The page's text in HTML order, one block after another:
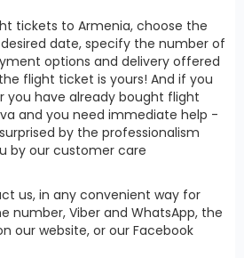
tickets to Armenia, choose the
date, specify the number of
options and delivery offered
flight ticket is yours! And if you
you have already bought flight
and you need immediate help -
by the professionalism
by our customer care
us, in any convenient way for
number, Viber and WhatsApp, the
our website, or our Facebook